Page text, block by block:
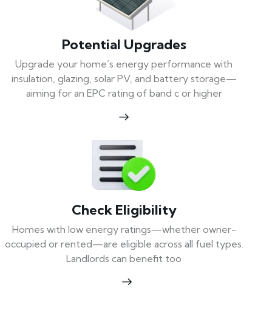
Potential Upgrades
Upgrade your home’s energy performance with
insulation, glazing, solar PV, and battery storage—
aiming for an EPC rating of band c or higher
Check Eligibility
Homes with low energy ratings—whether owner-
occupied or rented—are eligible across all fuel types.
Landlords can benefit too